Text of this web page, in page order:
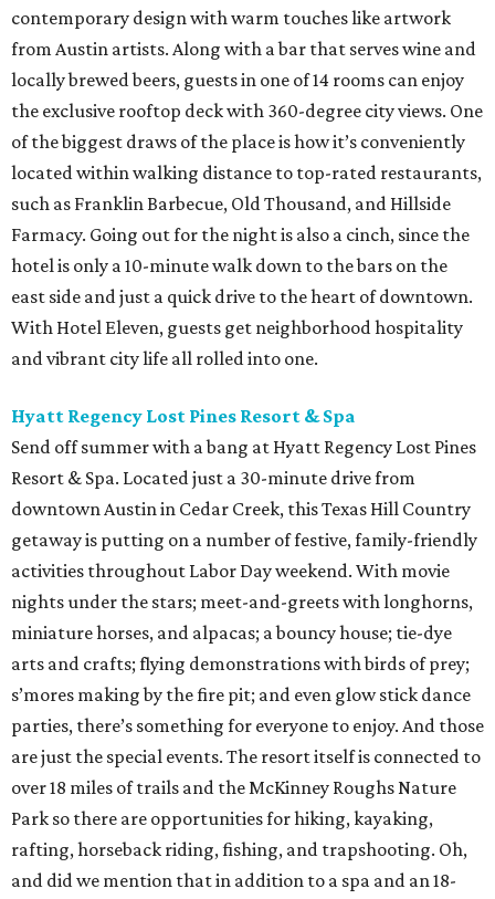
contemporary design with warm touches like artwork
from Austin artists. Along with a bar that serves wine and
locally brewed beers, guests in one of 14 rooms can enjoy
the exclusive rooftop deck with 360-degree city views. One
of the biggest draws of the place is how it’s conveniently
located within walking distance to top-rated restaurants,
such as Franklin Barbecue, Old Thousand, and Hillside
Farmacy. Going out for the night is also a cinch, since the
hotel is only a 10-minute walk down to the bars on the
east side and just a quick drive to the heart of downtown.
With Hotel Eleven, guests get neighborhood hospitality
and vibrant city life all rolled into one.
Hyatt Regency Lost Pines Resort & Spa
Send off summer with a bang at Hyatt Regency Lost Pines
Resort & Spa. Located just a 30-minute drive from
downtown Austin in Cedar Creek, this Texas Hill Country
getaway is putting on a number of festive, family-friendly
activities throughout Labor Day weekend. With movie
nights under the stars; meet-and-greets with longhorns,
miniature horses, and alpacas; a bouncy house; tie-dye
arts and crafts; flying demonstrations with birds of prey;
s’mores making by the fire pit; and even glow stick dance
parties, there’s something for everyone to enjoy. And those
are just the special events. The resort itself is connected to
over 18 miles of trails and the McKinney Roughs Nature
Park so there are opportunities for hiking, kayaking,
rafting, horseback riding, fishing, and trapshooting. Oh,
and did we mention that in addition to a spa and an 18-